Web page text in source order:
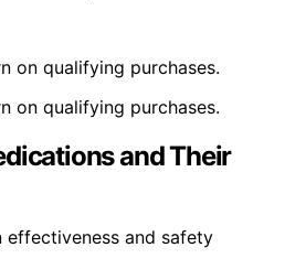
on qualifying purchases.
on qualifying purchases.
and Their